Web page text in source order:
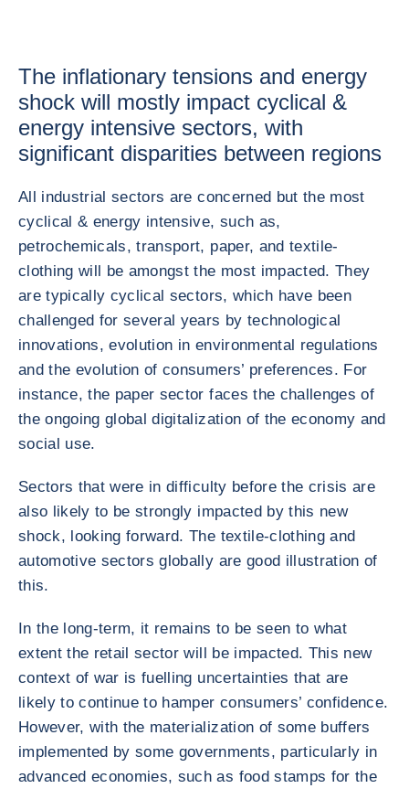
The inflationary tensions and energy
shock will mostly impact cyclical &
energy intensive sectors, with
significant disparities between regions
All industrial sectors are concerned but the most
cyclical & energy intensive, such as,
petrochemicals, transport, paper, and textile-
clothing will be amongst the most impacted. They
are typically cyclical sectors, which have been
challenged for several years by technological
innovations, evolution in environmental regulations
and the evolution of consumers’ preferences. For
instance, the paper sector faces the challenges of
the ongoing global digitalization of the economy and
social use.
Sectors that were in difficulty before the crisis are
also likely to be strongly impacted by this new
shock, looking forward. The textile-clothing and
automotive sectors globally are good illustration of
this.
In the long-term, it remains to be seen to what
extent the retail sector will be impacted. This new
context of war is fuelling uncertainties that are
likely to continue to hamper consumers’ confidence.
However, with the materialization of some buffers
implemented by some governments, particularly in
advanced economies, such as food stamps for the